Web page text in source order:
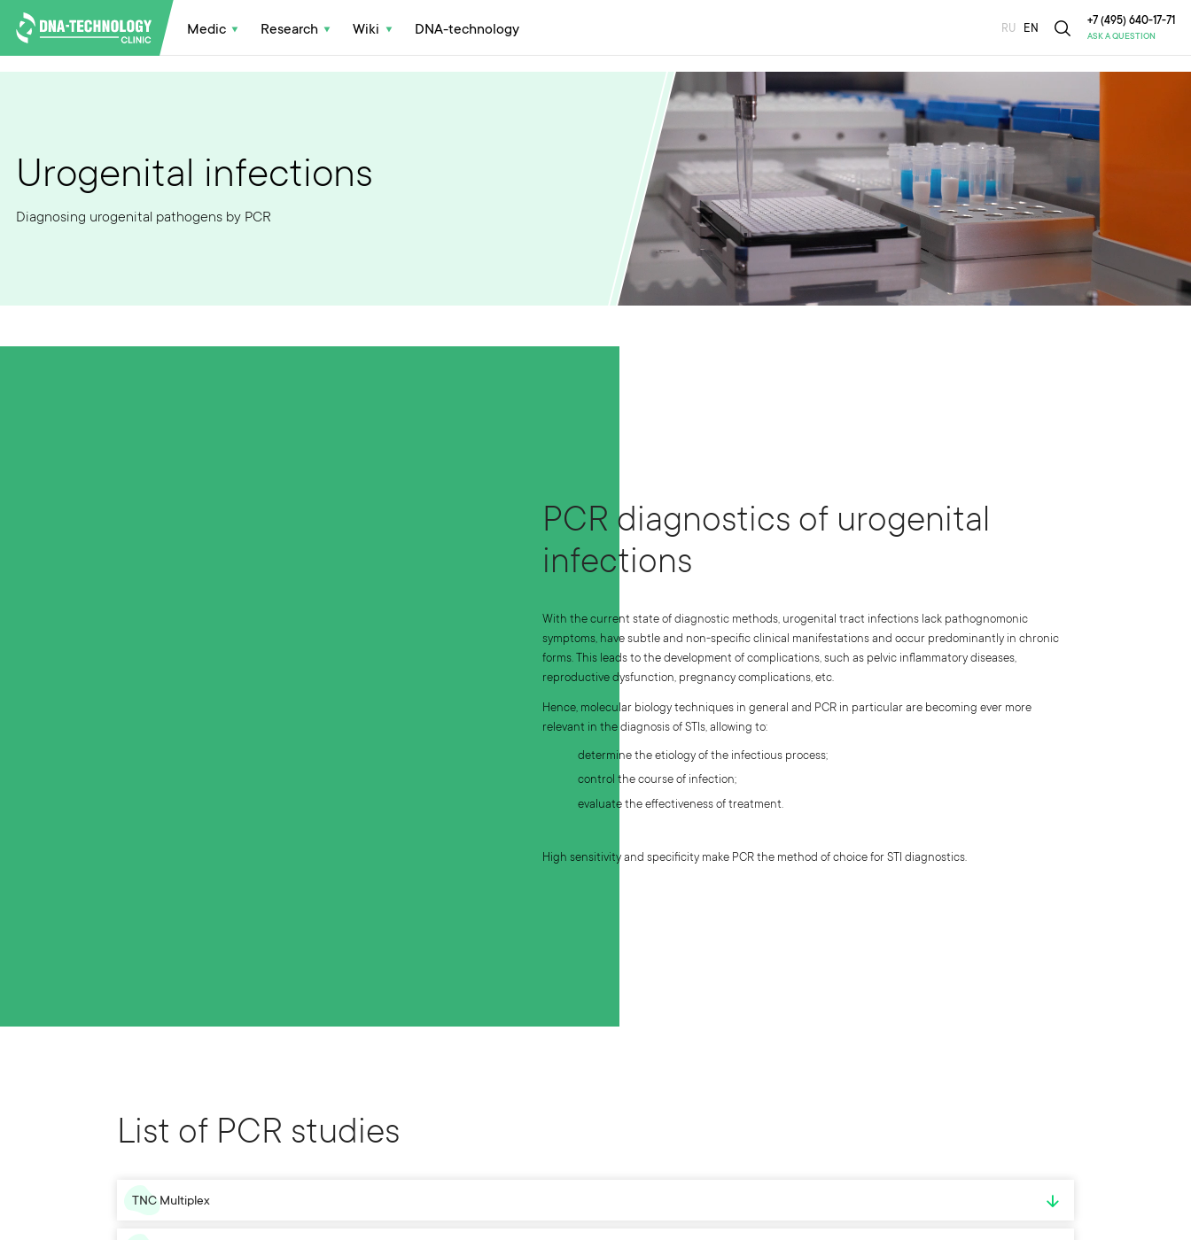
Medic Research Wiki DNA-technology RU EN
+7 (495) 640-17-71
ASK A QUESTION
Urogenital infections
Diagnosing urogenital pathogens by PCR
PCR diagnostics of urogenital
infections
With the current state of diagnostic methods, urogenital tract infections lack pathognomonic
symptoms, have subtle and non-specific clinical manifestations and occur predominantly in chronic
forms. This leads to the development of complications, such as pelvic inflammatory diseases,
reproductive dysfunction, pregnancy complications, etc.
Hence, molecular biology techniques in general and PCR in particular are becoming ever more
relevant in the diagnosis of STIs, allowing to:
determine the etiology of the infectious process;
control the course of infection;
evaluate the effectiveness of treatment.
High sensitivity and specificity make PCR the method of choice for STI diagnostics.
List of PCR studies
TNC Multiplex